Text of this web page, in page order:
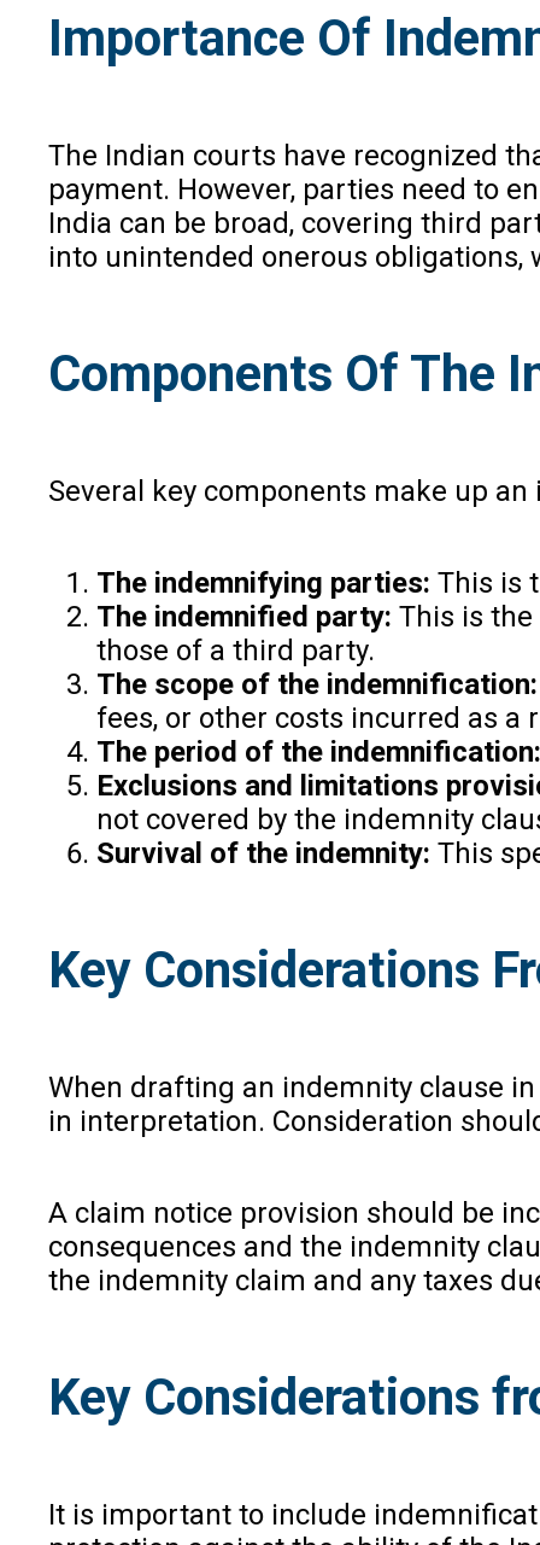
Importance Of
The Indian courts have recognized
payment. However, parties need to
India can be broad, covering third
into unintended onerous
Components Of The
Several key components make up
The indemnifying parties: This is
The indemnified party: This is
those of a third party.
The scope of the indemnification:
fees, or other costs incurred as a
The period of the indemnification:
Exclusions and limitations
not covered by the indemnity
Survival of the indemnity: This
Key Considerations
When drafting an indemnity clause
in interpretation. Consideration
A claim notice provision should be
consequences and the indemnity
the indemnity claim and any taxes
Key Considerations
It is important to include